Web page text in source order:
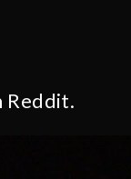
Reddit.